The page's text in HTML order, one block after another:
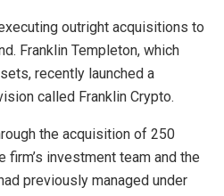
outright acquisitions to
Franklin Templeton, which
recently launched a
called Franklin Crypto.
the acquisition of 250
firm’s investment team and the
previously managed under